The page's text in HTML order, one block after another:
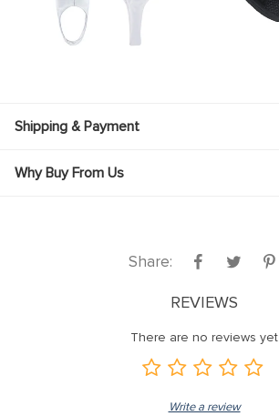
Shipping & Payment
Why Buy From Us
Share:
REVIEWS
There are no reviews yet
Write a review